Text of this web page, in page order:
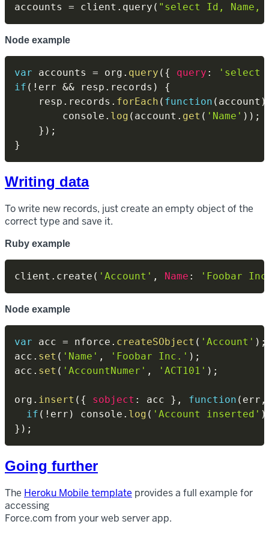
accounts = client . query ( "select Id, Name,
Node example
var accounts = org . query ( { query :
'select
if ( ! err && resp . records )
{
    resp
. records . forEach ( function ( account )
        console
. log ( account . get ( 'Name' ) ) ;
} ) ;
}
Writing data
To write new records, just create an empty object of the
correct type and save it.
Ruby example
client . create ( 'Account' , Name : 'Foobar
Node example
var acc = nforce . createSObject ( 'Account' ) ;
acc . set ( 'Name' , 'Foobar Inc.' ) ;
acc . set ( 'AccountNumer' , 'ACT101' ) ;
org . insert ( { sobject : acc } , function ( err ,
if ( ! err ) console . log ( 'Account inserted' )
} ) ;
Going further
The Heroku Mobile template provides a full example for
accessing
Force.com from your web server app.